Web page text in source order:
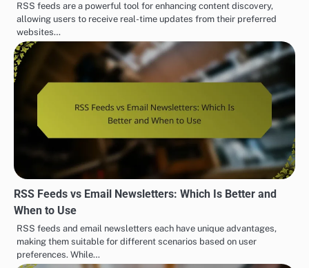
RSS feeds are a powerful tool for enhancing content discovery,
allowing users to receive real-time updates from their preferred
websites…
RSS Feeds vs Email Newsletters: Which Is Better and
When to Use
RSS feeds and email newsletters each have unique advantages,
making them suitable for different scenarios based on user
preferences. While…